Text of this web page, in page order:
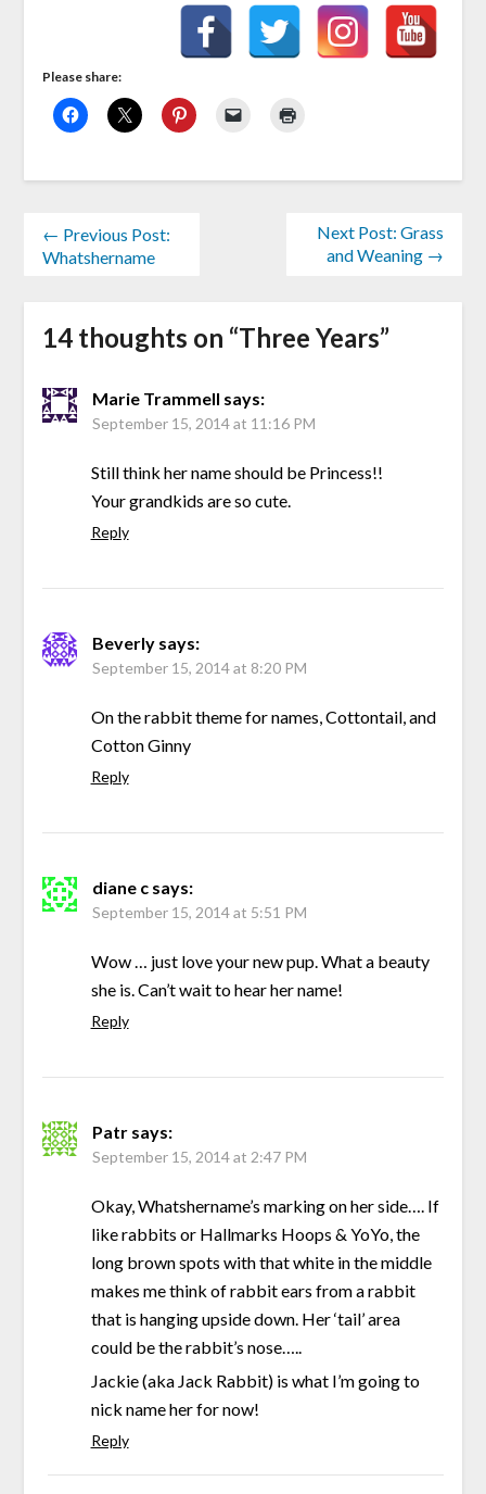
Please share:
← Previous Post:
Whatshername
Next Post: Grass
and Weaning →
14 thoughts on “Three Years”
Marie Trammell says:
September 15, 2014 at 11:16 PM
Still think her name should be Princess!!
Your grandkids are so cute.
Reply
Beverly says:
September 15, 2014 at 8:20 PM
On the rabbit theme for names, Cottontail, and
Cotton Ginny
Reply
diane c says:
September 15, 2014 at 5:51 PM
Wow … just love your new pup. What a beauty
she is. Can’t wait to hear her name!
Reply
Patr says:
September 15, 2014 at 2:47 PM
Okay, Whatshername’s marking on her side…. If
like rabbits or Hallmarks Hoops & YoYo, the
long brown spots with that white in the middle
makes me think of rabbit ears from a rabbit
that is hanging upside down. Her ‘tail’ area
could be the rabbit’s nose…..
Jackie (aka Jack Rabbit) is what I’m going to
nick name her for now!
Reply